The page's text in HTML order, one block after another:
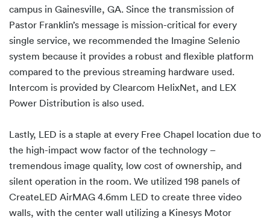
campus in Gainesville, GA. Since the transmission of
Pastor Franklin’s message is mission-critical for every
single service, we recommended the Imagine Selenio
system because it provides a robust and flexible platform
compared to the previous streaming hardware used.
Intercom is provided by Clearcom HelixNet, and LEX
Power Distribution is also used.
Lastly, LED is a staple at every Free Chapel location due to
the high-impact wow factor of the technology –
tremendous image quality, low cost of ownership, and
silent operation in the room. We utilized 198 panels of
CreateLED AirMAG 4.6mm LED to create three video
walls, with the center wall utilizing a Kinesys Motor